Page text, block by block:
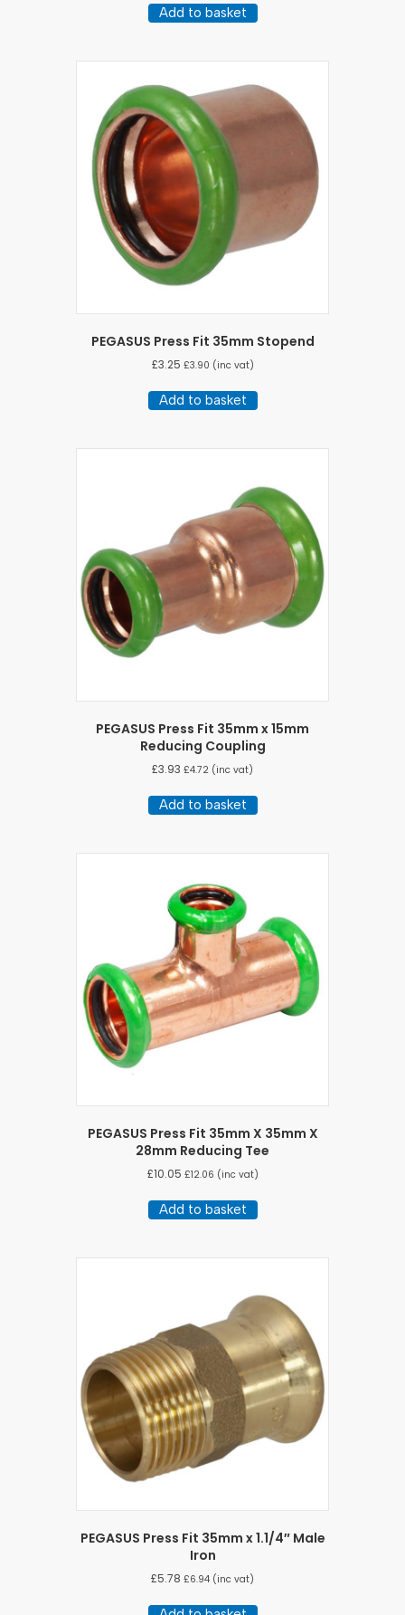
Add to basket
PEGASUS Press Fit 35mm Stopend
£3.25 £3.90 (inc vat)
Add to basket
PEGASUS Press Fit 35mm x 15mm
Reducing Coupling
£3.93 £4.72 (inc vat)
Add to basket
PEGASUS Press Fit 35mm X 35mm X
28mm Reducing Tee
£10.05 £12.06 (inc vat)
Add to basket
PEGASUS Press Fit 35mm x 1.1/4″ Male
Iron
£5.78 £6.94 (inc vat)